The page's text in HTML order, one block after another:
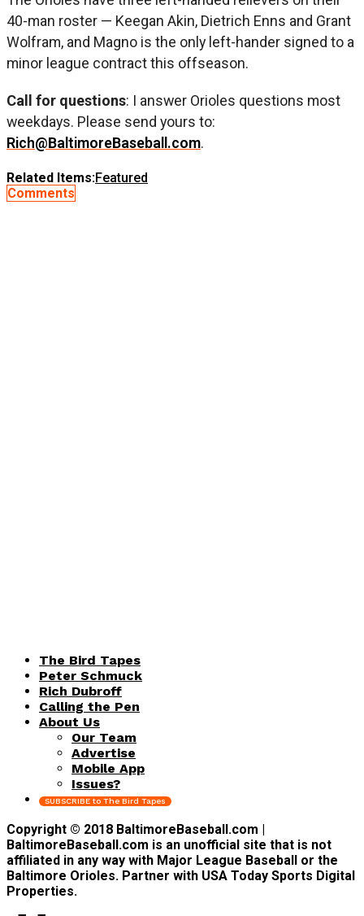
40-man roster — Keegan Akin, Dietrich Enns and Grant
Wolfram, and Magno is the only left-hander signed to a
minor league contract this offseason.
Call for questions: I answer Orioles questions most
weekdays. Please send yours to:
Rich@BaltimoreBaseball.com.
Related Items:Featured
Comments
The Bird Tapes
Peter Schmuck
Rich Dubroff
Calling the Pen
About Us
Our Team
Advertise
Mobile App
Issues?
SUBSCRIBE to The Bird Tapes
Copyright © 2018 BaltimoreBaseball.com |
BaltimoreBaseball.com is an unofficial site that is not
affiliated in any way with Major League Baseball or the
Baltimore Orioles. Partner with USA Today Sports Digital
Properties.